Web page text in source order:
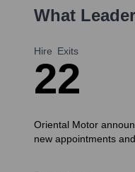
What
Hire
2
Exits
2
Oriental Motor
new appointments